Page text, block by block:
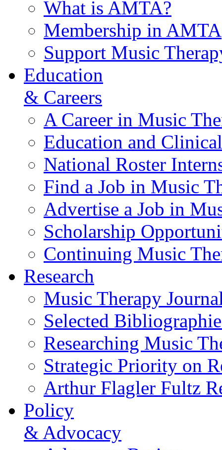
What is AMTA?
Membership in AMTA
Support Music
Education
& Careers
A Career in Music
Education and
National Roster
Find a Job in Music
Advertise a Job in
Scholarship
Continuing Music
Research
Music Therapy
Selected
Researching Music
Strategic Priority on
Arthur Flagler Fultz
Policy
& Advocacy